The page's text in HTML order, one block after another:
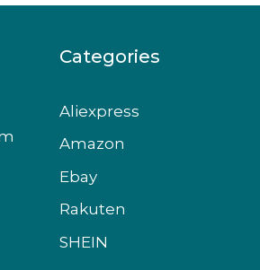
Categories
Aliexpress
Amazon
Ebay
Rakuten
SHEIN